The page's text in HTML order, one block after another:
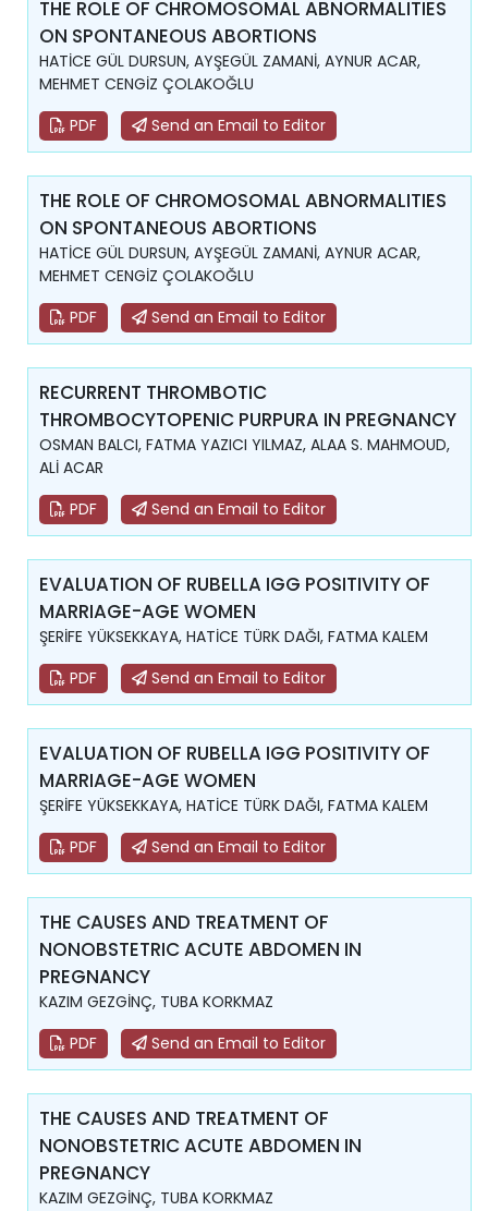
THE ROLE OF CHROMOSOMAL ABNORMALITIES
ON SPONTANEOUS ABORTIONS
HATİCE GÜL DURSUN, AYŞEGÜL ZAMANİ, AYNUR ACAR,
MEHMET CENGİZ ÇOLAKOĞLU
PDF
Send an Email to Editor
THE ROLE OF CHROMOSOMAL ABNORMALITIES
ON SPONTANEOUS ABORTIONS
HATİCE GÜL DURSUN, AYŞEGÜL ZAMANİ, AYNUR ACAR,
MEHMET CENGİZ ÇOLAKOĞLU
PDF
Send an Email to Editor
RECURRENT THROMBOTIC
THROMBOCYTOPENIC PURPURA IN PREGNANCY
OSMAN BALCI, FATMA YAZICI YILMAZ, ALAA S. MAHMOUD,
ALİ ACAR
PDF
Send an Email to Editor
EVALUATION OF RUBELLA IGG POSITIVITY OF
MARRIAGE-AGE WOMEN
ŞERİFE YÜKSEKKAYA, HATİCE TÜRK DAĞI, FATMA KALEM
PDF
Send an Email to Editor
EVALUATION OF RUBELLA IGG POSITIVITY OF
MARRIAGE-AGE WOMEN
ŞERİFE YÜKSEKKAYA, HATİCE TÜRK DAĞI, FATMA KALEM
PDF
Send an Email to Editor
THE CAUSES AND TREATMENT OF
NONOBSTETRIC ACUTE ABDOMEN IN
PREGNANCY
KAZIM GEZGİNÇ, TUBA KORKMAZ
PDF
Send an Email to Editor
THE CAUSES AND TREATMENT OF
NONOBSTETRIC ACUTE ABDOMEN IN
PREGNANCY
KAZIM GEZGİNÇ, TUBA KORKMAZ